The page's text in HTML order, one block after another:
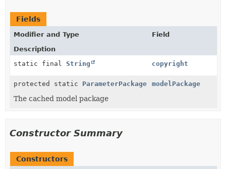
Fields
Modifier and Type
Field
Description
static final String copyright
protected static ParameterPackage modelPackage
The cached model package
Constructor Summary
Constructors